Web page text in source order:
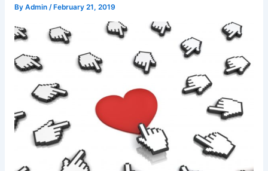
By Admin /February 21, 2019